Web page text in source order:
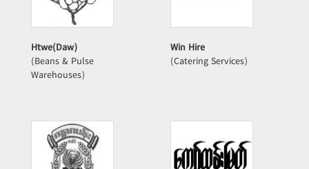
Htwe(Daw)
(Beans & Pulse
Warehouses)
Win Hire
(Catering Services)